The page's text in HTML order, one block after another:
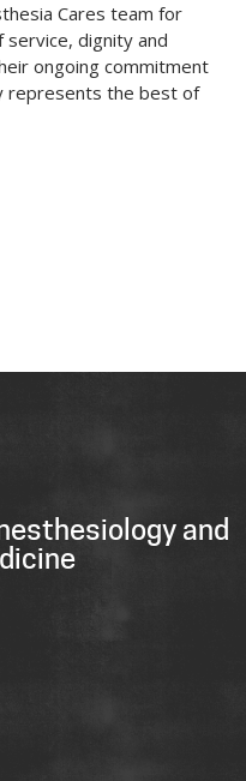
Cares team for
service, dignity and
ongoing commitment
represents the best of
and